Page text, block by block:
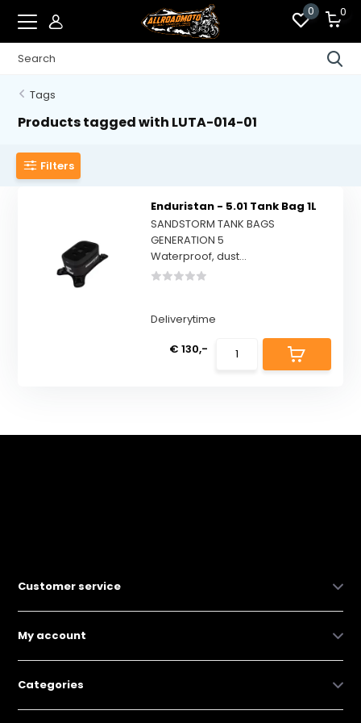
0 0
Tags
Products tagged with LUTA-014-01
Filters
Enduristan - 5.01 Tank Bag 1L
SANDSTORM TANK BAGS
GENERATION 5
Waterproof, dust...
Deliverytime
€ 130,-
Customer service
My account
Categories